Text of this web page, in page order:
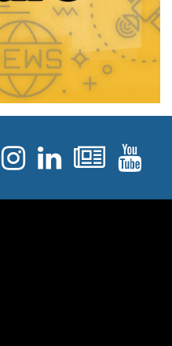
Facebook
Instagram
Linked